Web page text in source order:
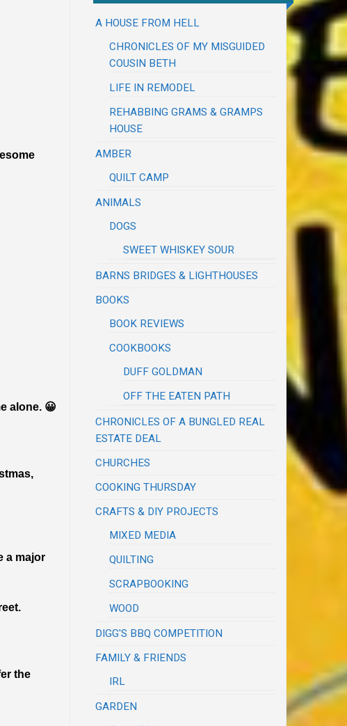
alone. 😀
a major
the
A HOUSE FROM HELL
CHRONICLES OF MY MISGUIDED
COUSIN BETH
LIFE IN REMODEL
REHABBING GRAMS & GRAMPS
HOUSE
AMBER
QUILT CAMP
ANIMALS
DOGS
SWEET WHISKEY SOUR
BARNS BRIDGES & LIGHTHOUSES
BOOKS
BOOK REVIEWS
COOKBOOKS
DUFF GOLDMAN
OFF THE EATEN PATH
CHRONICLES OF A BUNGLED REAL
ESTATE DEAL
CHURCHES
COOKING THURSDAY
CRAFTS & DIY PROJECTS
MIXED MEDIA
QUILTING
SCRAPBOOKING
WOOD
DIGG'S BBQ COMPETITION
FAMILY & FRIENDS
IRL
GARDEN